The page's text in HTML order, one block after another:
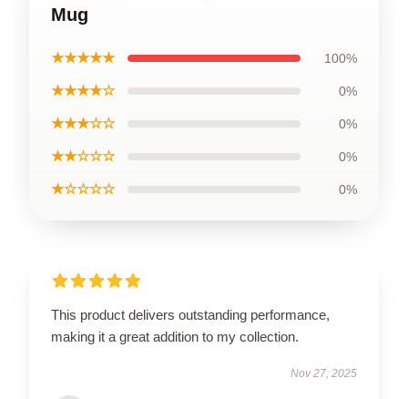
Mug
★★★★★ 100%
★★★★☆ 0%
★★★☆☆ 0%
★★☆☆☆ 0%
★☆☆☆☆ 0%
This product delivers outstanding performance,
making it a great addition to my collection.
Nov 27, 2025